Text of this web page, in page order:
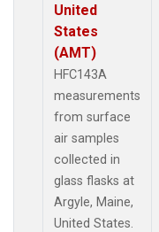
United
States
(AMT)
HFC143A
measurements
from surface
air samples
collected in
glass flasks at
Argyle, Maine,
United States.